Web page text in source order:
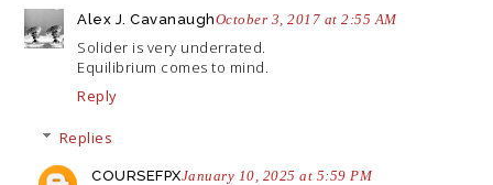
Alex J. CavanaughOctober 3, 2017 at 2:55 AM
Solider is very underrated.
Equilibrium comes to mind.
Reply
Replies
COURSEFPXJanuary 10, 2025 at 5:59 PM